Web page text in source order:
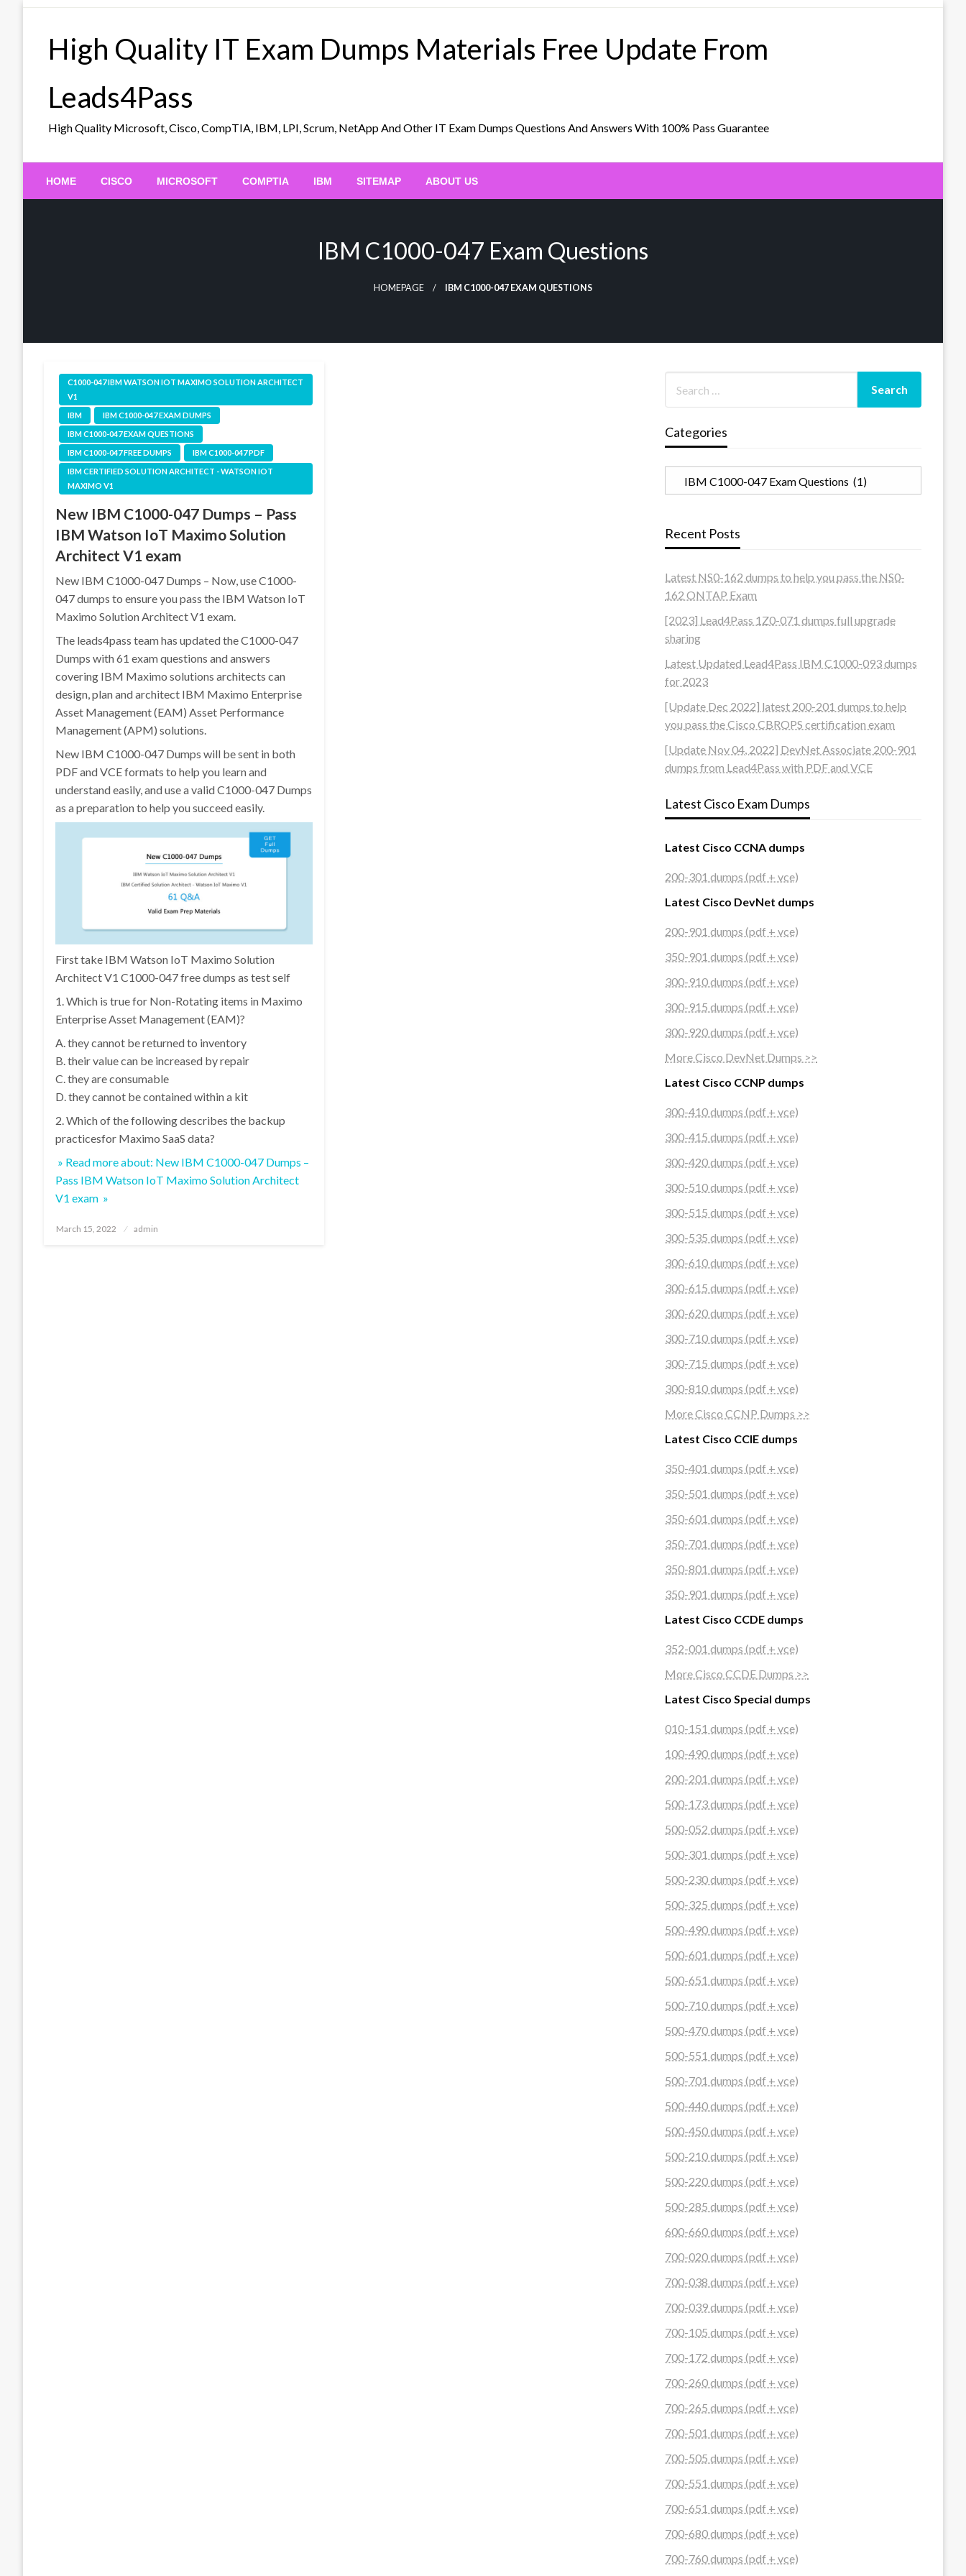
High Quality IT Exam Dumps Materials Free Update From
Leads4Pass
High Quality Microsoft, Cisco, CompTIA, IBM, LPI, Scrum, NetApp And Other IT Exam Dumps Questions And Answers With 100% Pass Guarantee
HOME CISCO MICROSOFT COMPTIA IBM SITEMAP ABOUT US
IBM C1000-047 Exam Questions
HOMEPAGE IBM C1000-047 EXAM QUESTIONS
C1000-047 IBM WATSON IOT MAXIMO SOLUTION ARCHITECT
V1
IBM
IBM C1000-047 EXAM DUMPS
IBM C1000-047 EXAM QUESTIONS
IBM C1000-047 FREE DUMPS
IBM C1000-047 PDF
IBM CERTIFIED SOLUTION ARCHITECT - WATSON IOT
MAXIMO V1
New IBM C1000-047 Dumps – Pass
IBM Watson IoT Maximo Solution
Architect V1 exam
New IBM C1000-047 Dumps – Now, use C1000-
047 dumps to ensure you pass the IBM Watson IoT
Maximo Solution Architect V1 exam.
The leads4pass team has updated the C1000-047
Dumps with 61 exam questions and answers
covering IBM Maximo solutions architects can
design, plan and architect IBM Maximo Enterprise
Asset Management (EAM) Asset Performance
Management (APM) solutions.
New IBM C1000-047 Dumps will be sent in both
PDF and VCE formats to help you learn and
understand easily, and use a valid C1000-047 Dumps
as a preparation to help you succeed easily.
First take IBM Watson IoT Maximo Solution
Architect V1 C1000-047 free dumps as test self
1. Which is true for Non-Rotating items in Maximo
Enterprise Asset Management (EAM)?
A. they cannot be returned to inventory
B. their value can be increased by repair
C. they are consumable
D. they cannot be contained within a kit
2. Which of the following describes the backup
practicesfor Maximo SaaS data?
» Read more about: New IBM C1000-047 Dumps –
Pass IBM Watson IoT Maximo Solution Architect
V1 exam »
Posted
March 15, 2022 admin
Categories
Recent Posts
Latest NS0-162 dumps to help you pass the NS0-
162 ONTAP Exam
[2023] Lead4Pass 1Z0-071 dumps full upgrade
sharing
Latest Updated Lead4Pass IBM C1000-093 dumps
for 2023
[Update Dec 2022] latest 200-201 dumps to help
you pass the Cisco CBROPS certification exam
[Update Nov 04, 2022] DevNet Associate 200-901
dumps from Lead4Pass with PDF and VCE
Latest Cisco Exam Dumps
Latest Cisco CCNA dumps
200-301 dumps (pdf + vce)
Latest Cisco DevNet dumps
200-901 dumps (pdf + vce)
350-901 dumps (pdf + vce)
300-910 dumps (pdf + vce)
300-915 dumps (pdf + vce)
300-920 dumps (pdf + vce)
More Cisco DevNet Dumps >>
Latest Cisco CCNP dumps
300-410 dumps (pdf + vce)
300-415 dumps (pdf + vce)
300-420 dumps (pdf + vce)
300-510 dumps (pdf + vce)
300-515 dumps (pdf + vce)
300-535 dumps (pdf + vce)
300-610 dumps (pdf + vce)
300-615 dumps (pdf + vce)
300-620 dumps (pdf + vce)
300-710 dumps (pdf + vce)
300-715 dumps (pdf + vce)
300-810 dumps (pdf + vce)
More Cisco CCNP Dumps >>
Latest Cisco CCIE dumps
350-401 dumps (pdf + vce)
350-501 dumps (pdf + vce)
350-601 dumps (pdf + vce)
350-701 dumps (pdf + vce)
350-801 dumps (pdf + vce)
350-901 dumps (pdf + vce)
Latest Cisco CCDE dumps
352-001 dumps (pdf + vce)
More Cisco CCDE Dumps >>
Latest Cisco Special dumps
010-151 dumps (pdf + vce)
100-490 dumps (pdf + vce)
200-201 dumps (pdf + vce)
500-173 dumps (pdf + vce)
500-052 dumps (pdf + vce)
500-301 dumps (pdf + vce)
500-230 dumps (pdf + vce)
500-325 dumps (pdf + vce)
500-490 dumps (pdf + vce)
500-601 dumps (pdf + vce)
500-651 dumps (pdf + vce)
500-710 dumps (pdf + vce)
500-470 dumps (pdf + vce)
500-551 dumps (pdf + vce)
500-701 dumps (pdf + vce)
500-440 dumps (pdf + vce)
500-450 dumps (pdf + vce)
500-210 dumps (pdf + vce)
500-220 dumps (pdf + vce)
500-285 dumps (pdf + vce)
600-660 dumps (pdf + vce)
700-020 dumps (pdf + vce)
700-038 dumps (pdf + vce)
700-039 dumps (pdf + vce)
700-105 dumps (pdf + vce)
700-172 dumps (pdf + vce)
700-260 dumps (pdf + vce)
700-265 dumps (pdf + vce)
700-501 dumps (pdf + vce)
700-505 dumps (pdf + vce)
700-551 dumps (pdf + vce)
700-651 dumps (pdf + vce)
700-680 dumps (pdf + vce)
700-760 dumps (pdf + vce)